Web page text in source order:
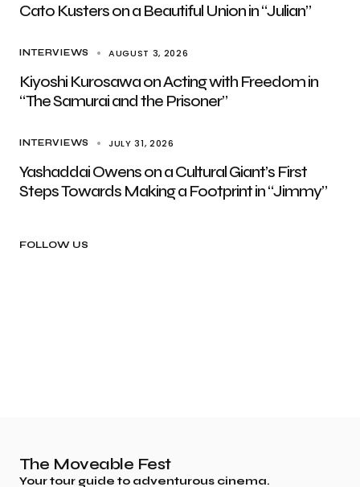
Cato Kusters on a Beautiful Union in “Julian”
INTERVIEWS AUGUST 3, 2026
Kiyoshi Kurosawa on Acting with Freedom in
“The Samurai and the Prisoner”
INTERVIEWS JULY 31, 2026
Yashaddai Owens on a Cultural Giant’s First
Steps Towards Making a Footprint in “Jimmy”
FOLLOW US
The Moveable Fest
Your tour guide to adventurous cinema.